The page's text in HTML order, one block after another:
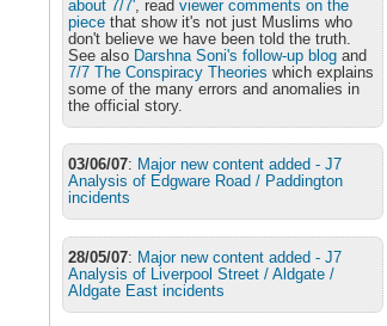
about 7/7' , readviewer comments on the
piece that show it's not just Muslims who
don't believe we have been told the truth.
See also Darshna Soni's follow-up blog and
7/7 The Conspiracy Theories which explains
some of the many errors and anomalies in
the official story.
03/06/07: Major new content added - J7
Analysis of Edgware Road / Paddington
incidents
28/05/07: Major new content added - J7
Analysis of Liverpool Street / Aldgate /
Aldgate East incidents